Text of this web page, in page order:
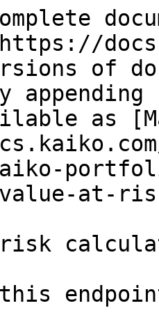
of
as
value-at-